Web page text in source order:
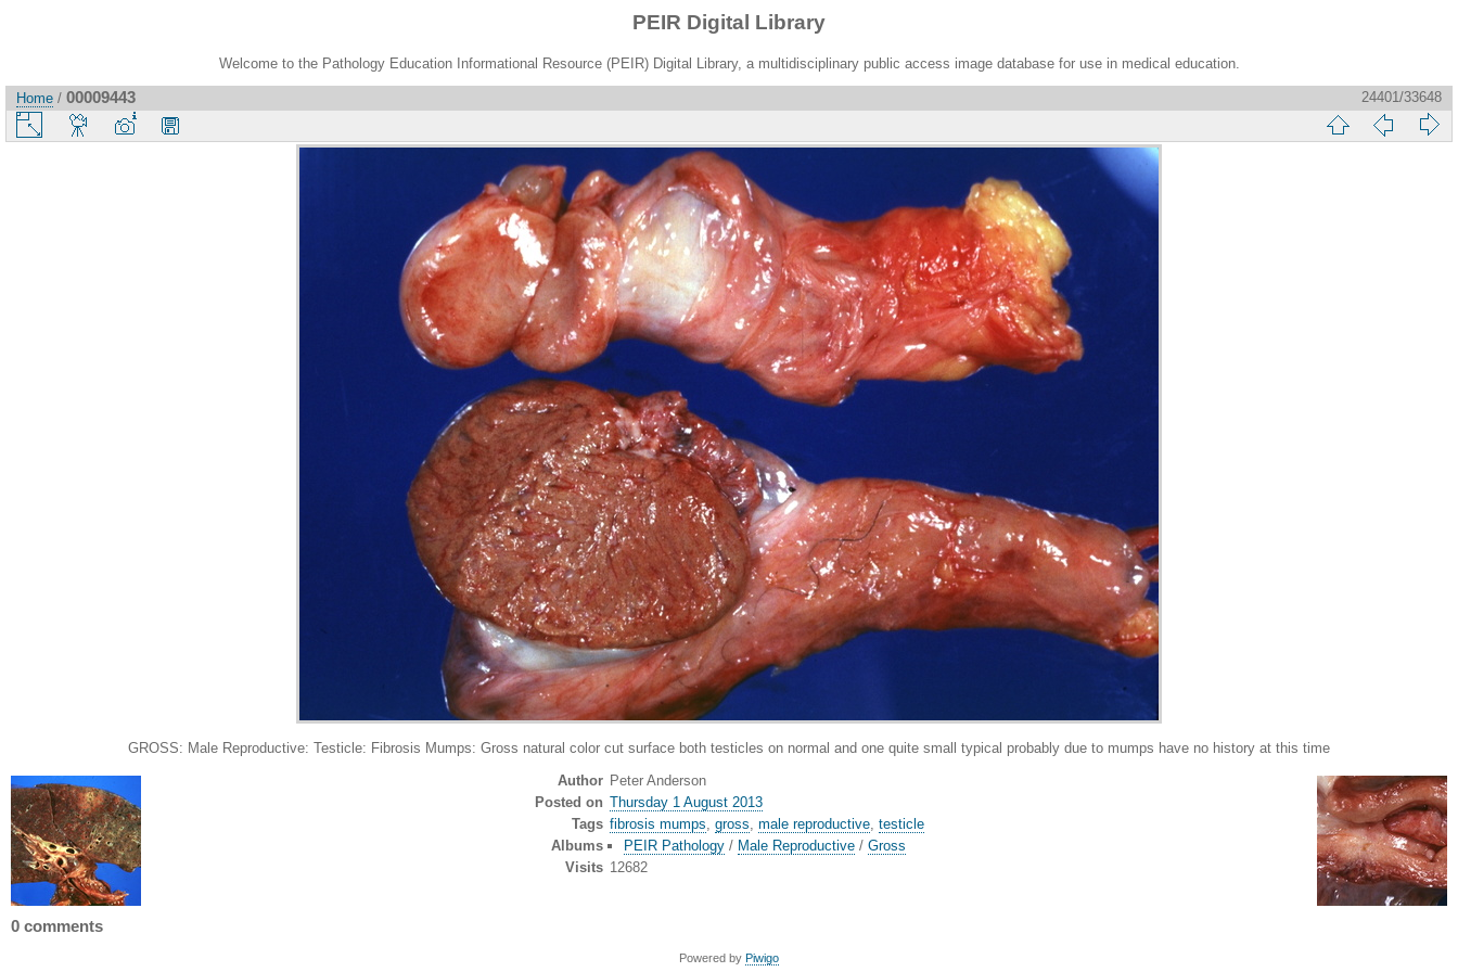
PEIR Digital Library
Welcome to the Pathology Education Informational Resource (PEIR) Digital Library, a multidisciplinary public access image database for use in medical education.
Home / 00009443 24401/33648
GROSS: Male Reproductive: Testicle: Fibrosis Mumps: Gross natural color cut surface both testicles on normal and one quite small typical probably due to mumps have no history at this time
Author Peter Anderson
Posted on Thursday 1 August 2013
Tags fibrosis mumps, gross, male reproductive, testicle
Albums
PEIR Pathology/ Male Reproductive/ Gross
Visits 12682
0 comments
Powered by Piwigo